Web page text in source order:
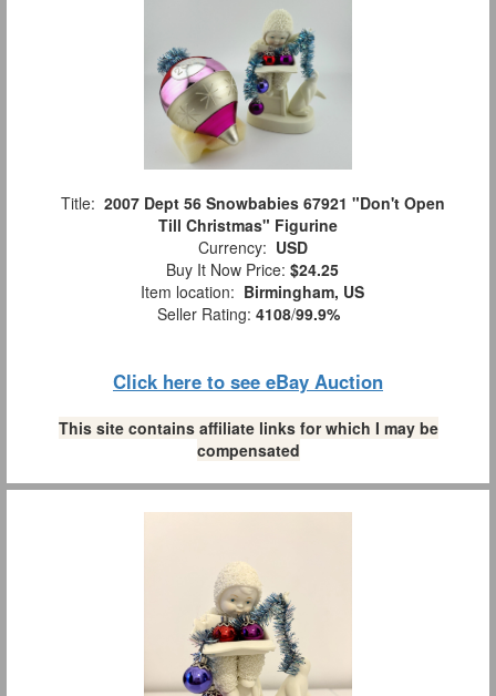
Title: 2007 Dept 56 Snowbabies 67921 "Don't Open
Till Christmas" Figurine
Currency: USD
Buy It Now Price: $24.25
Item location: Birmingham, US
Seller Rating: 4108/99.9%
Click here to see eBay Auction
This site contains affiliate links for which I may be
compensated